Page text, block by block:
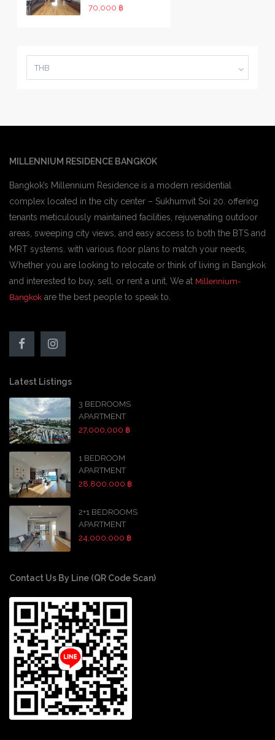
70,000 ฿
THB
MILLENNIUM RESIDENCE BANGKOK
Bangkok’s Millennium Residence is a modern residential
complex located in the city center – Sukhumvit Soi 20. offering
tenants meticulously maintained facilities, rejuvenating outdoor
areas, sweeping city views, and easy access to both the BTS and
MRT systems. with various floor plans to match your needs,
Whether you are looking to relocate or think of living in Bangkok
and interested to buy, sell, or rent a unit, We at Millennium-
Bangkok are the best people to speak to.
Latest Listings
3 BEDROOMS
APARTMENT
27,000,000 ฿
1 BEDROOM
APARTMENT
28,800,000 ฿
2+1 BEDROOMS
APARTMENT
24,000,000 ฿
Contact Us By Line (QR Code Scan)